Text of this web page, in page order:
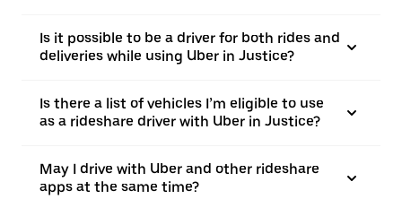
Is it possible to be a driver for both rides and
deliveries while using Uber in Justice?
Is there a list of vehicles I’m eligible to use
as a rideshare driver with Uber in Justice?
May I drive with Uber and other rideshare
apps at the same time?